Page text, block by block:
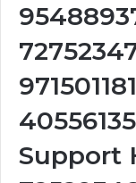
Support